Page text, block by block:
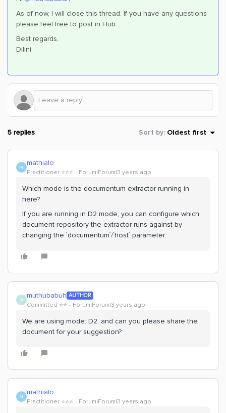
As of now, I will close this thread. If you have any questions
please feel free to post in Hub.
Best regards,
Dilini
5 replies Sort by: Oldest first
M mathialo
Practitioner ⭐️⭐️⭐️ Forum|Forum|3 years ago
Which mode is the documentum extractor running in
here?
If you are running in D2 mode, you can configure which
document repository the extractor runs against by
changing the `documentum`/`host` parameter.
M muthubabuh AUTHOR
Committed ⭐️⭐️ Forum|Forum|3 years ago
We are using mode: D2. and can you please share the
document for your suggestion?
M mathialo
Practitioner ⭐️⭐️⭐️ Forum|Forum|3 years ago